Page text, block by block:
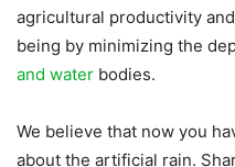
agricultural productivity
being by minimizing the
and water bodies.
We believe that now you
about the artificial rain.